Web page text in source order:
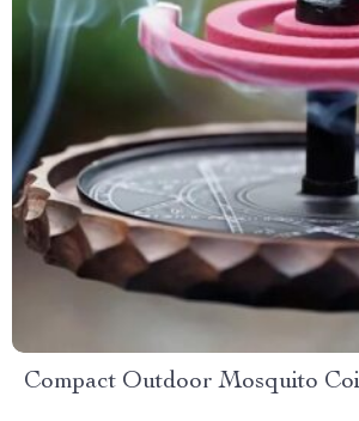
Compact Outdoor Mosquito